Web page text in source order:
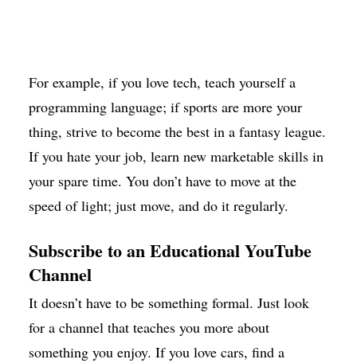
For example, if you love tech, teach yourself a
programming language; if sports are more your
thing, strive to become the best in a fantasy league.
If you hate your job, learn new marketable skills in
your spare time. You don’t have to move at the
speed of light; just move, and do it regularly.
Subscribe to an Educational YouTube
Channel
It doesn’t have to be something formal. Just look
for a channel that teaches you more about
something you enjoy. If you love cars, find a